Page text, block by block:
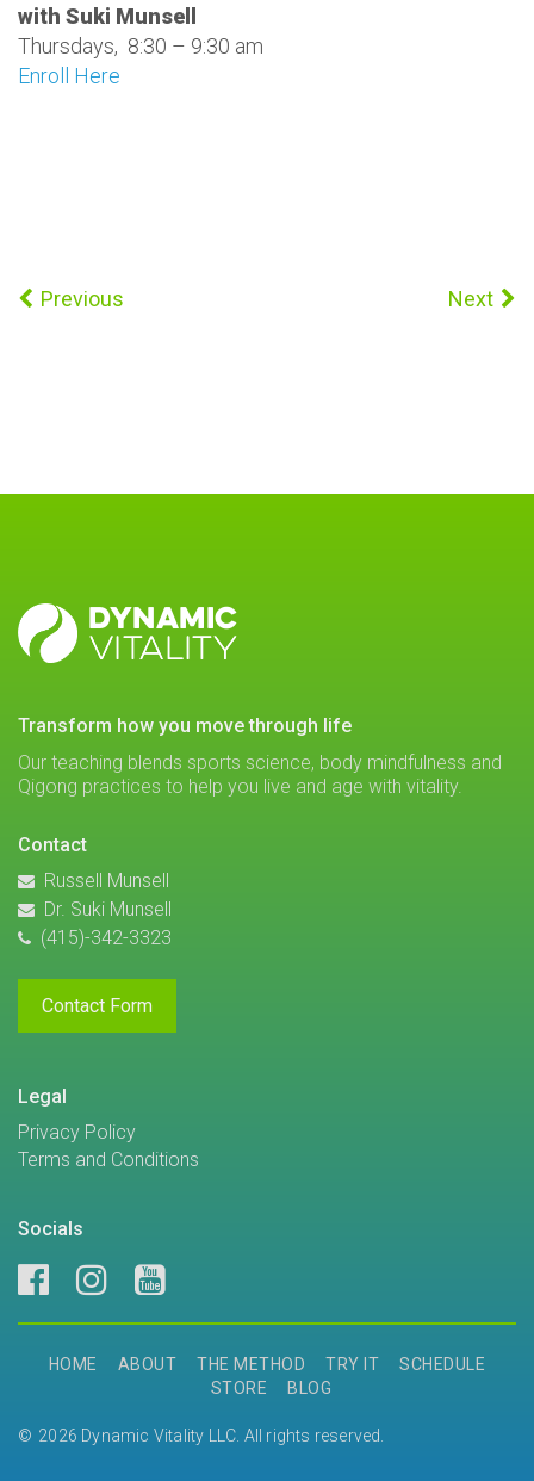
with Suki Munsell
Thursdays, 8:30 – 9:30 am
Enroll Here
Previous Next
DYNAMIC
VITALITY
transform how you move through life
Our teaching blends sports science, body mindfulness and
Qigong practices to help you live and age with vitality.
Contact
Russell Munsell
Dr. Suki Munsell
(415)-342-3323
Contact Form
Legal
Privacy Policy
Terms and Conditions
Socials
HOME ABOUT THE METHOD TRY IT
SCHEDULE
STORE
BLOG
2026 Dynamic Vitality LLC. All rights reserved.